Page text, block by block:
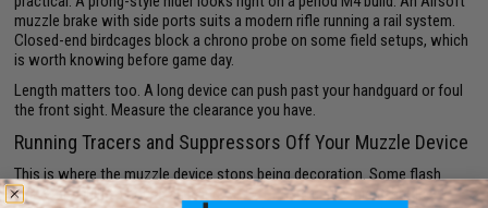
muzzle brake with side ports suits a modern rifle running a rail system.
Closed-end birdcages block a chrono probe on some field setups, which
is worth knowing before game day.
Length matters too. A long device can push past your handguard or foul
the front sight. Measure the clearance you have.
Running Tracers and Suppressors Off Your Muzzle Device
This is where the muzzle device stops being decoration. Some flash
hiders are built to house an inlineAirsoft tracer unit, which charges